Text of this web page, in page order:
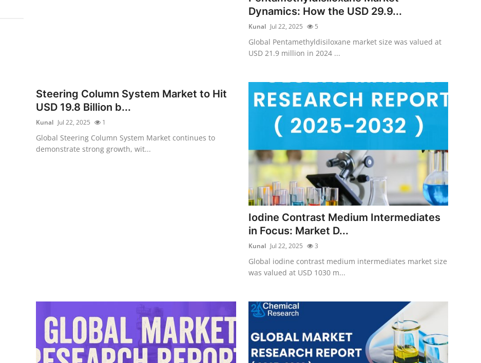
Dynamics: How the USD 29.9...
Kunal Jul 22, 2025 5
Global Pentamethyldisiloxane market size was valued at
USD 21.9 million in 2024 ...
Steering Column System Market to Hit
USD 19.8 Billion b...
Kunal Jul 22, 2025 1
Global Steering Column System Market continues to
demonstrate strong growth, wit...
Iodine Contrast Medium Intermediates
in Focus: Market D...
Kunal Jul 22, 2025 3
Global iodine contrast medium intermediates market size
was valued at USD 1030 m...